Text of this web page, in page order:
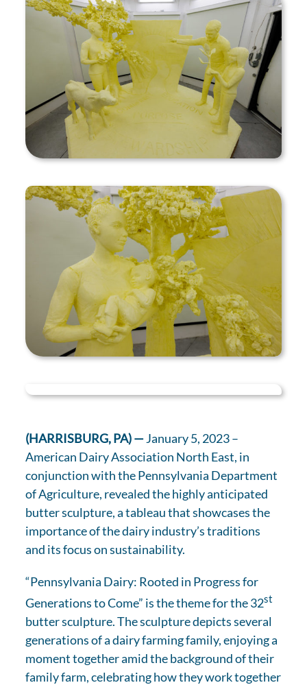
(HARRISBURG, PA) —January 5, 2023 –
American Dairy Association North East, in
conjunction with the Pennsylvania Department
of Agriculture, revealed the highly anticipated
butter sculpture, a tableau that showcases the
importance of the dairy industry’s traditions
and its focus on sustainability.
“Pennsylvania Dairy: Rooted in Progress for
Generations to Come” is the theme for the 32st
butter sculpture. The sculpture depicts several
generations of a dairy farming family, enjoying a
moment together amid the background of their
family farm, celebrating how they work together